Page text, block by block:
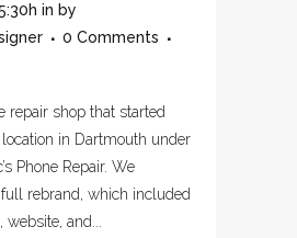
in by
0 Comments
repair shop that started
in Dartmouth under
Phone Repair. We
rebrand, which included
and...